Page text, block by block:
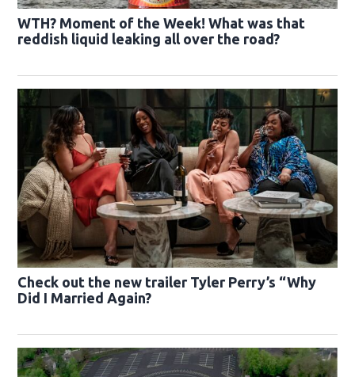
WTH? Moment of the Week! What was that
reddish liquid leaking all over the road?
Check out the new trailer Tyler Perry’s “Why
Did I Married Again?